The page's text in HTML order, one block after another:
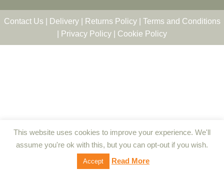
Contact Us| Delivery| Returns Policy| Terms and Conditions
Privacy Policy Cookie Policy
This website uses cookies to improve your experience. We'll
assume you're ok with this, but you can opt-out if you wish.
Accept Read More